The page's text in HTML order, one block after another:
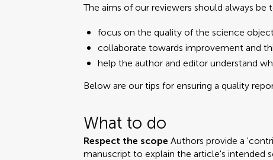
The aims of our reviewers should always be
focus on the quality of the science
collaborate towards improvement and
help the author and editor understand
Below are our tips for ensuring a quality
What to do
Respect the scope Authors provide a
manuscript to explain the article's intended